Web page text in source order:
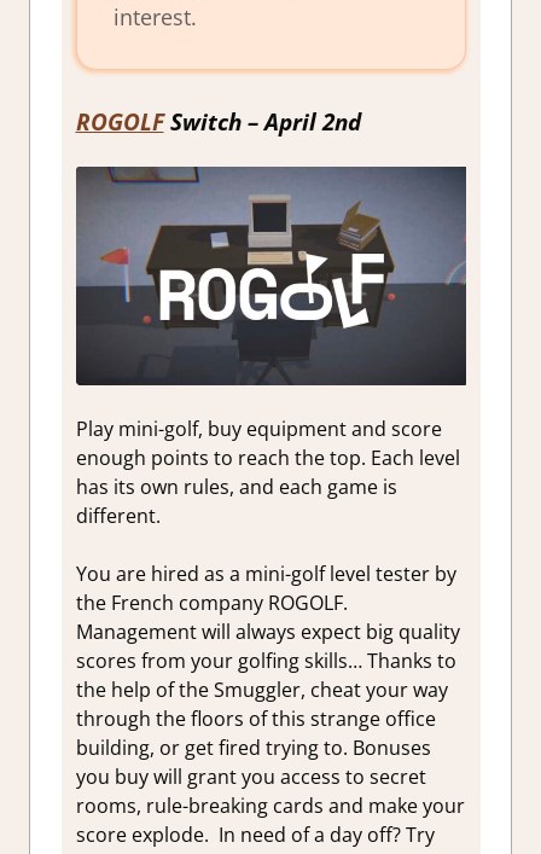
interest.
ROGOLFSwitch – April 2nd
Play mini-golf, buy equipment and score
enough points to reach the top. Each level
has its own rules, and each game is
different.
You are hired as a mini-golf level tester by
the French company ROGOLF.
Management will always expect big quality
scores from your golfing skills… Thanks to
the help of the Smuggler, cheat your way
through the floors of this strange office
building, or get fired trying to. Bonuses
you buy will grant you access to secret
rooms, rule-breaking cards and make your
score explode. In need of a day off? Try